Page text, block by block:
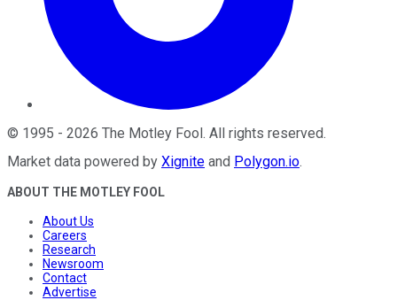
© 1995 - 2026 The Motley Fool. All rights reserved.
Market data powered by Xignite and Polygon.io.
ABOUT THE MOTLEY FOOL
About Us
Careers
Research
Newsroom
Contact
Advertise